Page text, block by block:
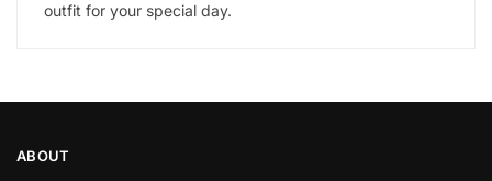
outfit for your special day.
ABOUT